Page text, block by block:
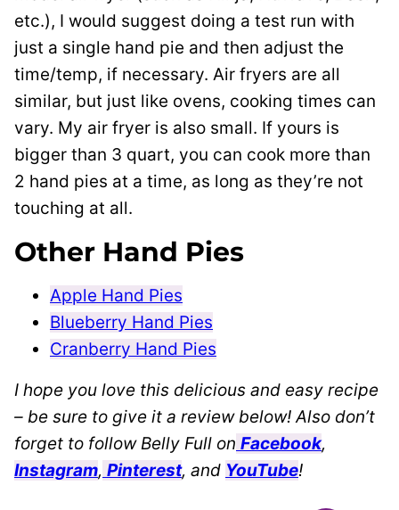
etc.), I would suggest doing a test run with
just a single hand pie and then adjust the
time/temp, if necessary. Air fryers are all
similar, but just like ovens, cooking times can
vary. My air fryer is also small. If yours is
bigger than 3 quart, you can cook more than
2 hand pies at a time, as long as they’re not
touching at all.
Other Hand Pies
Apple Hand Pies
Blueberry Hand Pies
Cranberry Hand Pies
I hope you love this delicious and easy recipe
– be sure to give it a review below! Also don’t
forget to follow Belly Full on Facebook,
Instagram, Pinterest, and YouTube!